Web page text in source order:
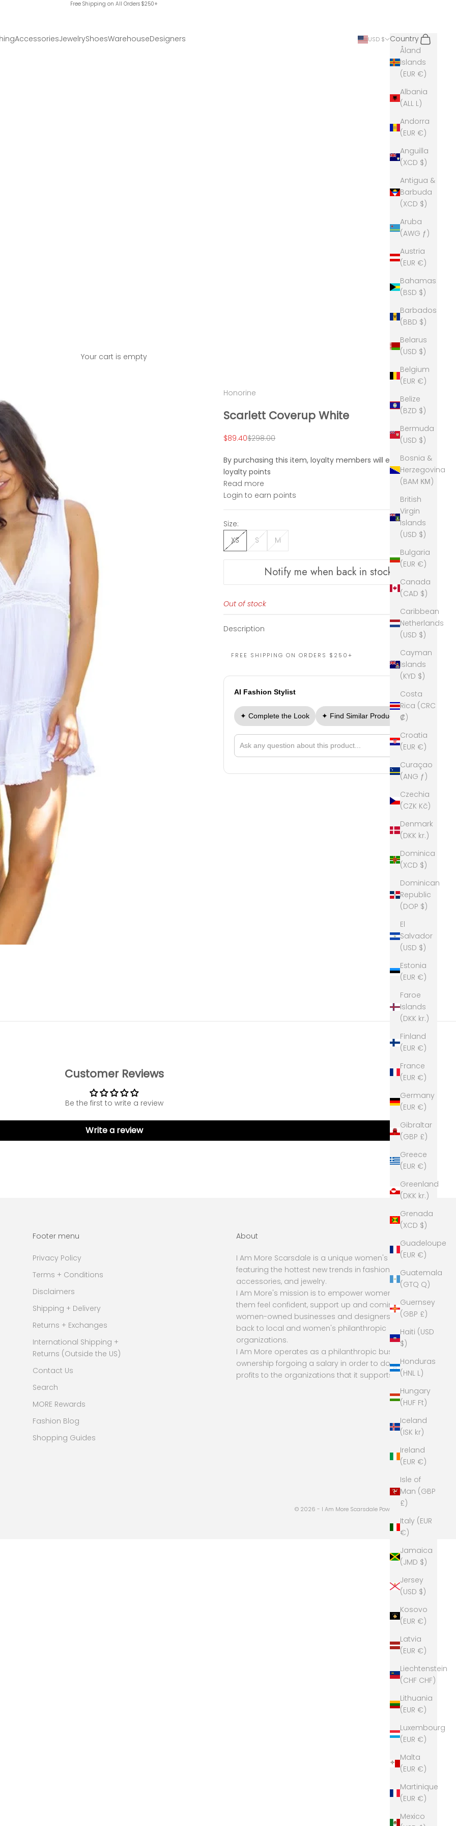
Free Shipping on All Orders $250+
AccessoriesJewelryShoesWarehouseDesigners USD $
Country
Åland
Islands
(EUR €)
Albania
(ALL L)
Andorra
(EUR €)
Anguilla
(XCD $)
Antigua &
Barbuda
(XCD $)
Aruba
(AWG ƒ)
Austria
(EUR €)
Bahamas
(BSD $)
Barbados
(BBD $)
Belarus
(USD $)
Belgium
(EUR €)
Belize
(BZD $)
Bermuda
(USD $)
Bosnia &
Herzegovina
(BAM КМ)
British
Virgin
Islands
(USD $)
Bulgaria
(EUR €)
Canada
(CAD $)
Caribbean
Netherlands
(USD $)
Cayman
Islands
(KYD $)
Costa
Rica (CRC
₡)
Croatia
(EUR €)
Curaçao
(ANG ƒ)
Czechia
(CZK Kč)
Denmark
(DKK kr.)
Dominica
(XCD $)
Dominican
Republic
(DOP $)
El
Salvador
(USD $)
Estonia
(EUR €)
Faroe
Islands
(DKK kr.)
Finland
(EUR €)
France
(EUR €)
Germany
(EUR €)
Gibraltar
(GBP £)
Greece
(EUR €)
Greenland
(DKK kr.)
Grenada
(XCD $)
Guadeloupe
(EUR €)
Guatemala
(GTQ Q)
Guernsey
(GBP £)
Haiti (USD
$)
Honduras
(HNL L)
Hungary
(HUF Ft)
Iceland
(ISK kr)
Ireland
(EUR €)
Isle of
Man (GBP
£)
Italy (EUR
€)
Jamaica
(JMD $)
Jersey
(USD $)
Kosovo
(EUR €)
Latvia
(EUR €)
Liechtenstein
(CHF CHF)
Lithuania
(EUR €)
Luxembourg
(EUR €)
Malta
(EUR €)
Martinique
(EUR €)
Mexico
Search
Cart
Your cart is empty
item 1
item 2
item 3
to item 4
Honorine
Scarlett Coverup White
Sale price
$89.40Regular price
$298.00
By purchasing this item, loyalty members will earn89
loyalty points
Read more
Login to earn points
Size:
XS
S M
Notify me when back in stock
Out of stock
Description
FREE SHIPPING ON ORDERS $250+
AI Fashion Stylist
✦ Complete the Look ✦ Find Similar Products
Ask a question about this product
➤
Customer Reviews
Be the first to write a review
Write a review
Footer menu
Privacy Policy
Terms + Conditions
Disclaimers
Shipping + Delivery
Returns + Exchanges
International Shipping +
Returns (Outside the US)
Contact Us
Search
MORE Rewards
Fashion Blog
Shopping Guides
About
I Am More Scarsdale is a unique women's boutique
featuring the hottest new trends in fashion,
accessories, and jewelry.
I Am More's mission is to empower women to make
them feel confident, support up and coming and
women-owned businesses and designers, and give
back to local and women's philanthropic
organizations.
I Am More operates as a philanthropic business, with
ownership forgoing a salary in order to donate
profits to the organizations that it supports
© 2026 - I Am More Scarsdale Powered by Shopify